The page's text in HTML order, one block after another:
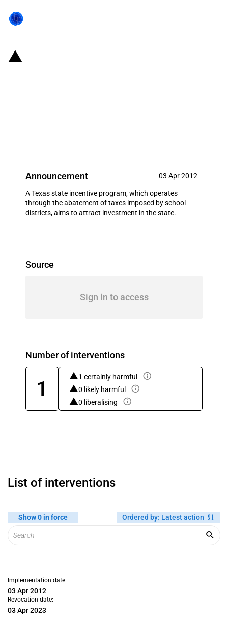
Announcement 03 Apr 2012
A Texas state incentive program, which operates
through the abatement of taxes imposed by school
districts, aims to attract investment in the state.
Source
Sign in to access
Number of interventions
1
1 certainly harmful
0 likely harmful
0 liberalising
List of interventions
Show 0 in force Ordered by: Latest action
Implementation date
03 Apr 2012
Revocation date:
03 Apr 2023